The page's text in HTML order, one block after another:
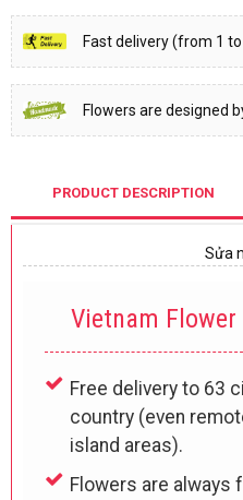
Fast delivery (from 1
Flowers are designed
PRODUCT DESCRIPTION
Sửa
Vietnam
Free delivery to 63
country (even
island areas).
Flowers are always